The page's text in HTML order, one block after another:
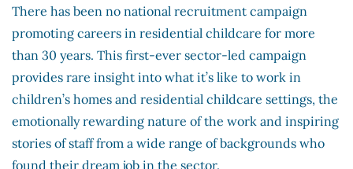
There has been no national recruitment campaign
promoting careers in residential childcare for more
than 30 years. This first-ever sector-led campaign
provides rare insight into what it’s like to work in
children’s homes and residential childcare settings, the
emotionally rewarding nature of the work and inspiring
stories of staff from a wide range of backgrounds who
found their dream job in the sector.